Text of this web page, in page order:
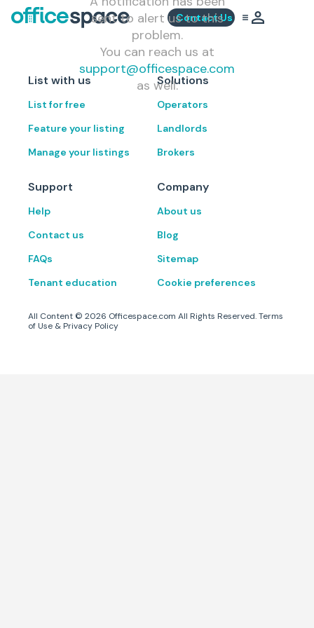
Contact Us
sent to alert us to this
problem.
You can reach us at
support@officespace.com
as well.
List with us
List for free
Feature your listing
Manage your listings
Solutions
Operators
Landlords
Brokers
Support
Help
Contact us
FAQs
Tenant education
Company
About us
Blog
Sitemap
Cookie preferences
All Content © 2026 Officespace.com All Rights Reserved.Terms
of Use & Privacy Policy